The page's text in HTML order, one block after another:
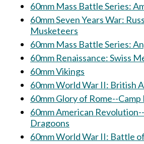
60mm Mass Battle Series:
60mm Seven Years War:
Musketeers
60mm Mass Battle Series:
60mm Renaissance: Swiss
60mm Vikings
60mm World War II: British
60mm Glory of Rome--Camp
60mm American
Dragoons
60mm World War II: Battle